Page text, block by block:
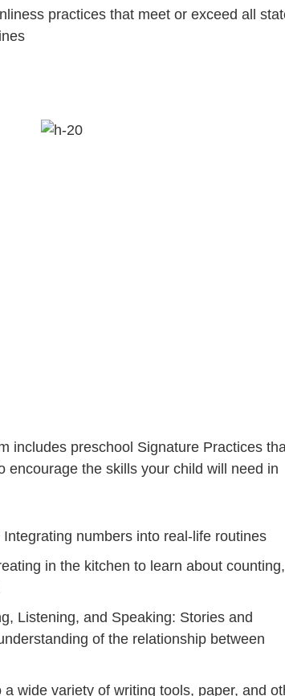
practices that meet or exceed all
includes preschool Signature Practices
encourage the skills your child will need in
numbers into real-life routines
in the kitchen to learn about counting,
Listening, and Speaking: Stories and
of the relationship between
wide variety of writing tools, paper, and